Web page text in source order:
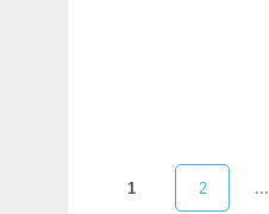
1 2 ...